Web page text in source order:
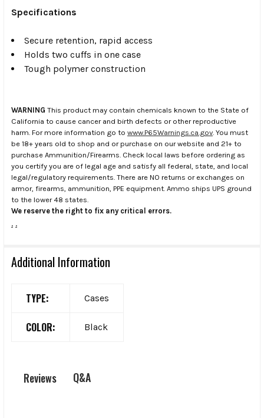
Specifications
Secure retention, rapid access
Holds two cuffs in one case
Tough polymer construction
WARNING This product may contain chemicals known to the State of
California to cause cancer and birth defects or other reproductive
harm. For more information go to www.P65Warnings.ca.gov. You must
be 18+ years old to shop and or purchase on our website and 21+ to
purchase Ammunition/Firearms. Check local laws before ordering as
you certify you are of legal age and satisfy all federal, state, and local
legal/regulatory requirements. There are NO returns or exchanges on
armor, firearms, ammunition, PPE equipment. Ammo ships UPS ground
to the lower 48 states.
We reserve the right to fix any critical errors.
. .
Additional Information
TYPE: Cases
COLOR: Black
Reviews Q&A